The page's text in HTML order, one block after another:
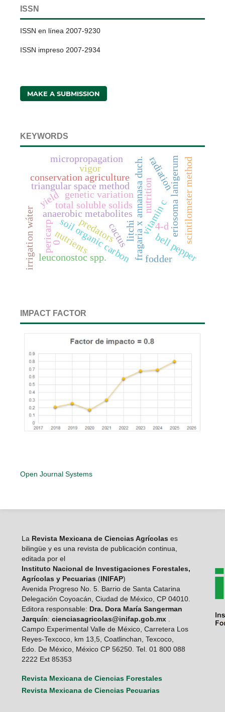
ISSN
ISSN en línea 2007-9230
ISSN impreso 2007-2934
MAKE A SUBMISSION
KEYWORDS
fragaria x annanasa duch.
anaerobic metabolites
total soluble solids vitamin c
conservation agriculture
soil organic carbon bell pepper
scintilometer method
triangular space method
leuconostoc spp.
eriosoma lanigerum
predators
irrigation wáter
genetic variation
litchi
nutrition
pericarp
radiation
nutrients
vigor
cactus
micropropagation
0
4-d
fodder
yield
IMPACT FACTOR
Open Journal Systems
LaRevista Mexicana de Ciencias Agrícolas es
bilingüe y es una revista de publicación continua,
editada por el
Instituto Nacional de Investigaciones Forestales,
Agrícolas y Pecuarias (INIFAP)
Avenida Progreso No. 5. Barrio de Santa Catarina
Delegación Coyoacán, Ciudad de México, CP 04010.
Editora responsable: Dra. Dora María Sangerman
Jarquín: cienciasagricolas@inifap.gob.mx.
Campo Experimental Valle de México, Carretera Los
Reyes-Texcoco, km 13,5, Coatlinchan, Texcoco,
Edo. De México, México CP 56250. Tel. 01 800 088
2222 Ext 85353
Revista Mexicana de Ciencias Forestales
Revista Mexicana de Ciencias Pecuarias